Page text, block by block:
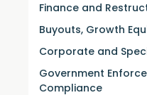
Finance and
Buyouts, Growth
Corporate and
Government
Compliance